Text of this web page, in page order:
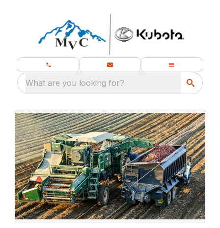
What are you looking for?